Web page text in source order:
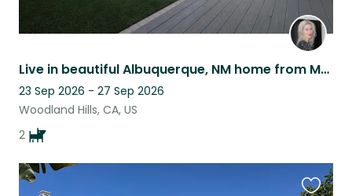
Live in beautiful Albuquerque, NM home from March 8 - 28, 2026
23 Sep 2026 - 27 Sep 2026
Woodland Hills, CA, US
2